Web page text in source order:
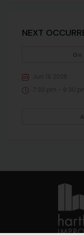
NEXT
Go
Jun 19 2026
7:30 pm - 9:30 pm